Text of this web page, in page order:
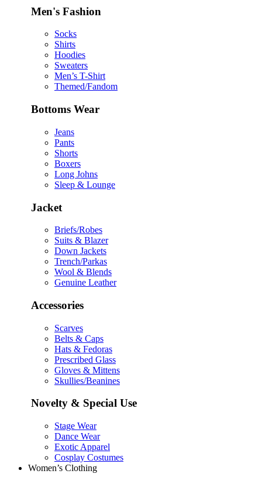
Men's Fashion
Socks
Shirts
Hoodies
Sweaters
Men’s T-Shirt
Themed/Fandom
Bottoms Wear
Jeans
Pants
Shorts
Boxers
Long Johns
Sleep & Lounge
Jacket
Briefs/Robes
Suits & Blazer
Down Jackets
Trench/Parkas
Wool & Blends
Genuine Leather
Accessories
Scarves
Belts & Caps
Hats & Fedoras
Prescribed Glass
Gloves & Mittens
Skullies/Beanines
Novelty & Special Use
Stage Wear
Dance Wear
Exotic Apparel
Cosplay Costumes
Women’s Clothing